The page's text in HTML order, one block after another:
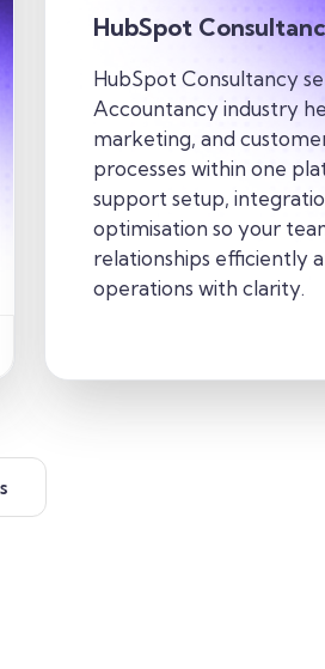
HubSpot
HubSpot Consultancy
Accountancy industry
marketing, and
processes within one
support setup,
optimisation so your
relationships efficiently
operations with clarity.